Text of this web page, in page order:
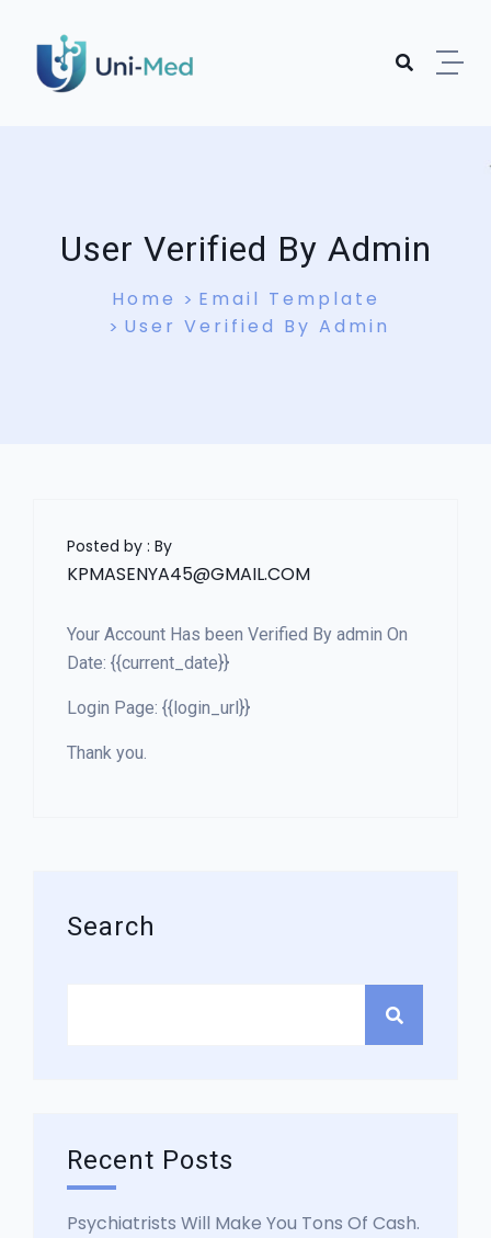
User Verified By Admin
Home
Email Template
User Verified By Admin
Posted by : By
KPMASENYA45@GMAIL.COM
Your Account Has been Verified By admin On
Date: {{current_date}}
Login Page: {{login_url}}
Thank you.
Search
Recent Posts
Psychiatrists Will Make You Tons Of Cash.